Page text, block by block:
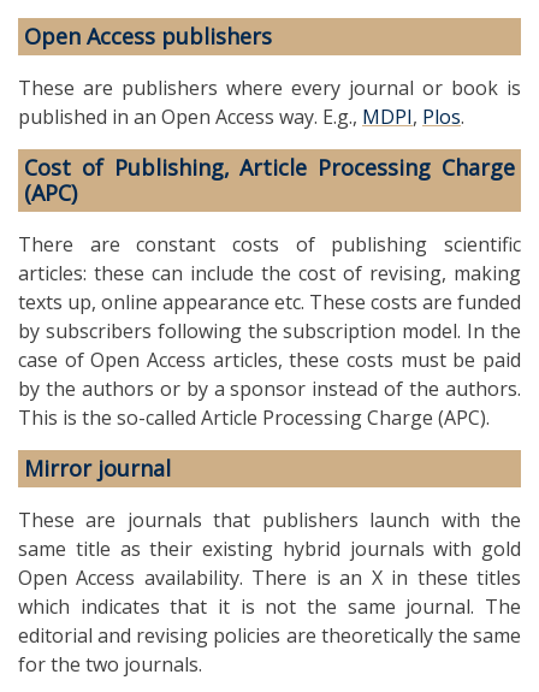
Open Access publishers
These are publishers where every journal or book is
published in an Open Access way. E.g., MDPI, Plos.
Cost of Publishing, Article Processing Charge
(APC)
There are constant costs of publishing scientific
articles: these can include the cost of revising, making
texts up, online appearance etc. These costs are funded
by subscribers following the subscription model. In the
case of Open Access articles, these costs must be paid
by the authors or by a sponsor instead of the authors.
This is the so-called Article Processing Charge (APC).
Mirror journal
These are journals that publishers launch with the
same title as their existing hybrid journals with gold
Open Access availability. There is an X in these titles
which indicates that it is not the same journal. The
editorial and revising policies are theoretically the same
for the two journals.